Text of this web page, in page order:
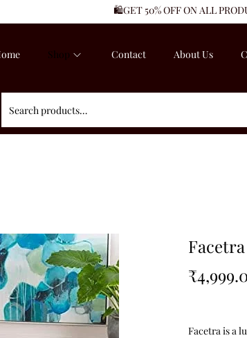
🛍️GET 50% OFF ON ALL
Shop Contact About Us
Facetra
₹
Facetra is a